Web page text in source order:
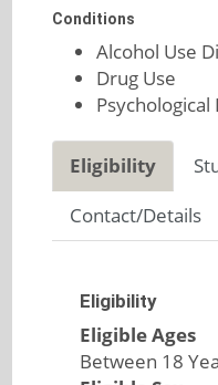
Conditions
Alcohol Use
Drug Use
Psychological
Eligibility
Contact/Details
Eligibility
Eligible Ages
Between 18